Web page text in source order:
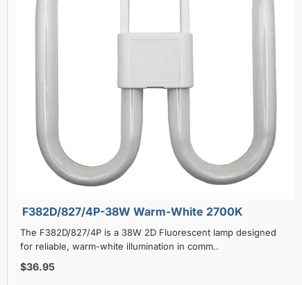
F382D/827/4P-38W Warm-White 2700K
The F382D/827/4P is a 38W 2D Fluorescent lamp designed
for reliable, warm-white illumination in comm..
$36.95